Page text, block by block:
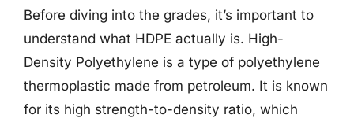
Before diving into the grades, it’s important to
understand what HDPE actually is. High-
Density Polyethylene is a type of polyethylene
thermoplastic made from petroleum. It is known
for its high strength-to-density ratio, which